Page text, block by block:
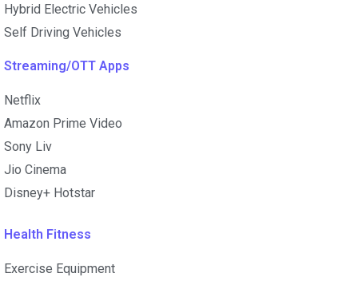
Hybrid Electric Vehicles
Self Driving Vehicles
Streaming/OTT Apps
Netflix
Amazon Prime Video
Sony Liv
Jio Cinema
Disney+ Hotstar
Health Fitness
Exercise Equipment